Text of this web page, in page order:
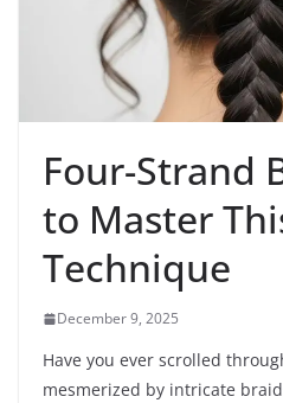
Four-Strand
to Master
Technique
December 9, 2025
Have you ever scrolled
mesmerized by intricate